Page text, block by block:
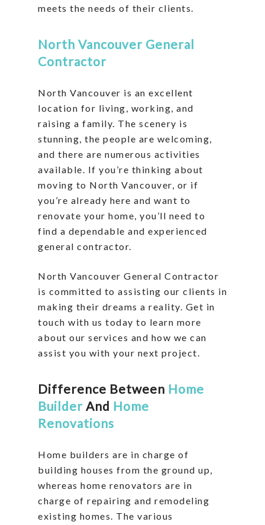
meets the needs of their clients.
North Vancouver General
Contractor
North Vancouver is an excellent
location for living, working, and
raising a family. The scenery is
stunning, the people are welcoming,
and there are numerous activities
available. If you’re thinking about
moving to North Vancouver, or if
you’re already here and want to
renovate your home, you’ll need to
find a dependable and experienced
general contractor.
North Vancouver General Contractor
is committed to assisting our clients in
making their dreams a reality. Get in
touch with us today to learn more
about our services and how we can
assist you with your next project.
Difference Between Home
Builder And Home
Renovations
Home builders are in charge of
building houses from the ground up,
whereas home renovators are in
charge of repairing and remodeling
existing homes. The various